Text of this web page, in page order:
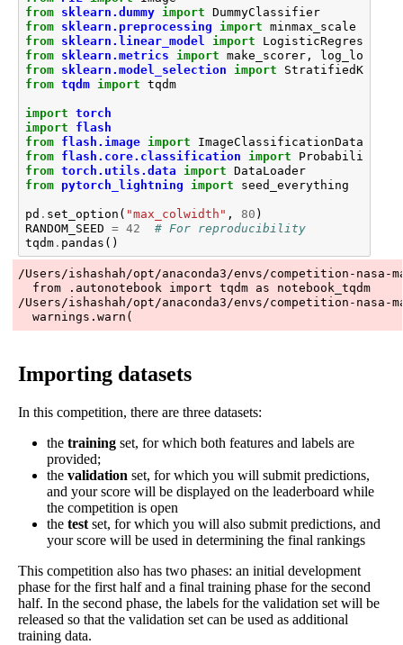
from
sklearn.dummy import DummyClassifier
from
sklearn.preprocessing import minmax_scale
from
sklearn.linear_model import LogisticRegression
from
sklearn.metrics import make_scorer,
log_loss
from
sklearn.model_selection import StratifiedKFold
from tqdm import tqdm
import torch
import
flash
from
flash.image import ImageClassificationData
from
flash.core.classification import
from torch.utils.data import DataLoader
from
pytorch_lightning import seed_everything
pd . set_option ( "max_colwidth" , 80 )
RANDOM_SEED = 42
# For reproducibility
tqdm. pandas ()
/Users/ishashah/opt/anaconda3/envs/competition-
  from .autonotebook import tqdm as notebook_tqdm
/Users/ishashah/opt/anaconda3/envs/competition-
Importing datasets
In this competition, there are three datasets:
thetraining set, for which both features and labels are
provided;
thevalidation set, for which you will submit predictions,
and your score will be displayed on the leaderboard while
the competition is open
thetest set, for which you will also submit predictions, and
your score will be used in determining the final rankings
This competition also has two phases: an initial development
phase for the first half and a final training phase for the second
half. In the second phase, the labels for the validation set will be
released so that the validation set can be used as additional
training data.